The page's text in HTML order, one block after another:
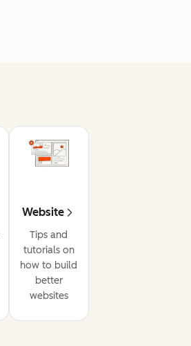
Website
Tips and
tutorials on
how to build
better
websites